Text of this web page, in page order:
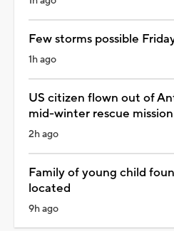
Few storms possible
1h ago
US citizen flown out of
mid-winter rescue mission
2h ago
Family of young child
located
9h ago